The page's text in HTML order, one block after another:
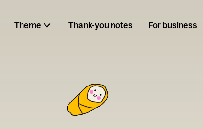
Theme Thank-you notes For business